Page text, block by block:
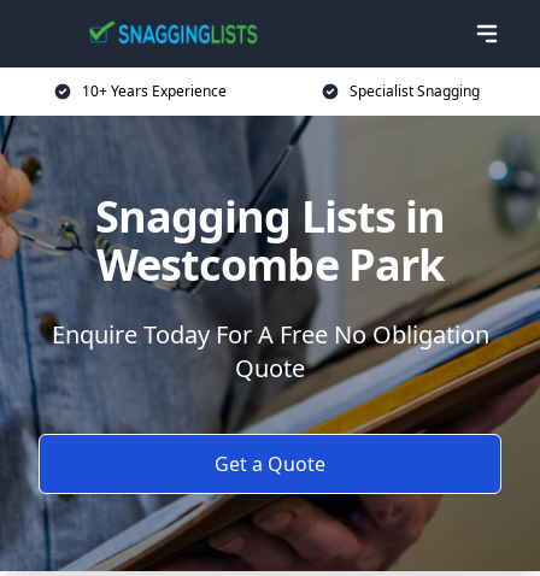
10+ Years Experience Specialist Snagging
Snagging Lists in
Westcombe Park
Enquire Today For A Free No Obligation
Quote
Get a Quote